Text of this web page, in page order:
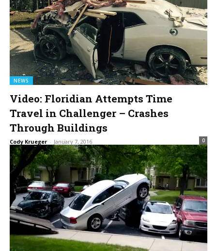
NEWS
Video: Floridian Attempts Time
Travel in Challenger – Crashes
Through Buildings
Cody Krueger - January 7, 2016 0